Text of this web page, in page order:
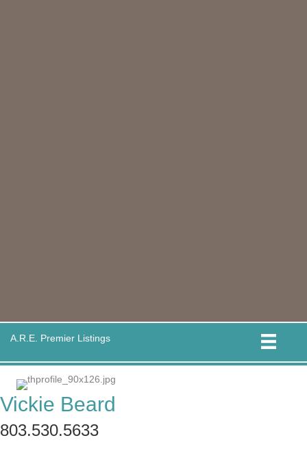
A.R.E. Premier Listings
Vickie Beard
803.530.5633